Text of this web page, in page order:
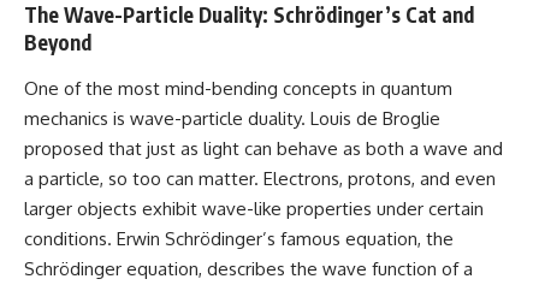
The Wave-Particle Duality: Schrödinger’s Cat and
Beyond
One of the most mind-bending concepts in quantum
mechanics is wave-particle duality. Louis de Broglie
proposed that just as light can behave as both a wave and
a particle, so too can matter. Electrons, protons, and even
larger objects exhibit wave-like properties under certain
conditions. Erwin Schrödinger’s famous equation, the
Schrödinger equation, describes the wave function of a